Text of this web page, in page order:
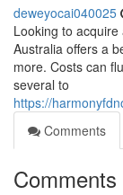
deweyocai040025
Looking to
Australia offers a
more. Costs can
several to
https://
Comments
Comments